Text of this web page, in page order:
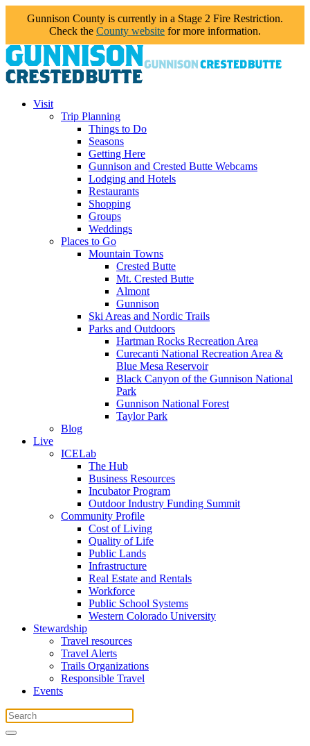
Gunnison County is currently in a Stage 2 Fire Restriction.
Check the County website for more information.
Visit
Trip Planning
Things to Do
Seasons
Getting Here
Gunnison and Crested Butte Webcams
Lodging and Hotels
Restaurants
Shopping
Groups
Weddings
Places to Go
Mountain Towns
Crested Butte
Mt. Crested Butte
Almont
Gunnison
Ski Areas and Nordic Trails
Parks and Outdoors
Hartman Rocks Recreation Area
Curecanti National Recreation Area &
Blue Mesa Reservoir
Black Canyon of the Gunnison National
Park
Gunnison National Forest
Taylor Park
Blog
Live
ICELab
The Hub
Business Resources
Incubator Program
Outdoor Industry Funding Summit
Community Profile
Cost of Living
Quality of Life
Public Lands
Infrastructure
Real Estate and Rentals
Workforce
Public School Systems
Western Colorado University
Stewardship
Travel resources
Travel Alerts
Trails Organizations
Responsible Travel
Events